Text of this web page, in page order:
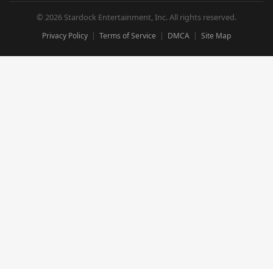
© 2026 Stardock Entertainment, Inc. All rights reserved.
Privacy Policy Terms of Service DMCA Site Map